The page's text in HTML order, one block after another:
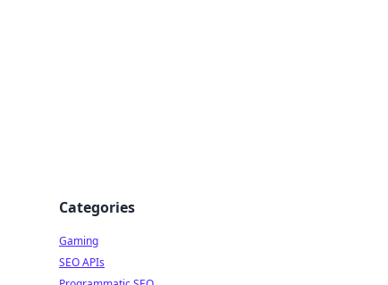
Categories
Gaming
SEO APIs